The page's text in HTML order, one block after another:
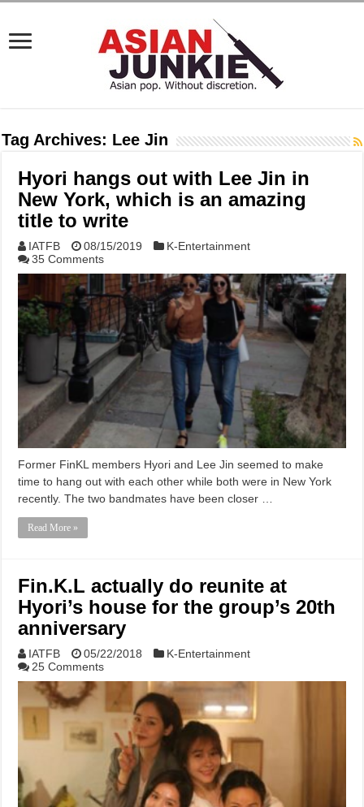
Tag Archives: Lee Jin
Hyori hangs out with Lee Jin in
New York, which is an amazing
title to write
IATFB 08/15/2019
K-Entertainment
35 Comments
Former FinKL members Hyori and Lee Jin seemed to make
time to hang out with each other while both were in New York
recently. The two bandmates have been closer …
Read More »
Fin.K.L actually do reunite at
Hyori’s house for the group’s 20th
anniversary
IATFB 05/22/2018
K-Entertainment
25 Comments